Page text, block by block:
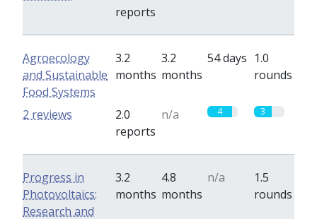
reports
Agroecology
and Sustainable
Food Systems
3.2
months
3.2
months
54 days 1.0
rounds
2.0
reports
n/a 4 3
2 reviews
Progress in
Photovoltaics:
Research and
3.2
months
4.8
months
n/a
1.5
rounds